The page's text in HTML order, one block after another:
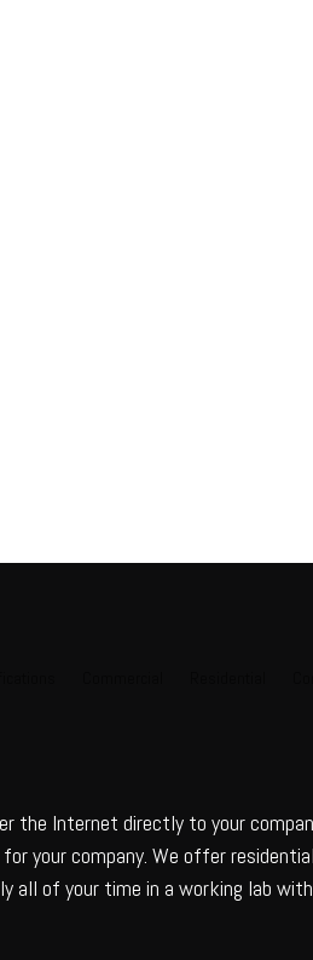
the Internet directly to your
your company. We offer
all of your time in a working lab